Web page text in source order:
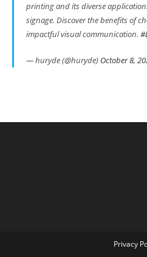
printing and its diverse
signage. Discover the benefits of
impactful visual communication.
— huryde (@huryde) October 8,
Privacy